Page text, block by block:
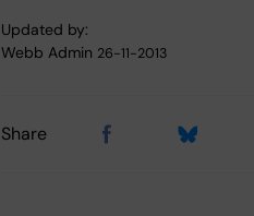
Updated by:
Webb Admin 26-11-2013
Share